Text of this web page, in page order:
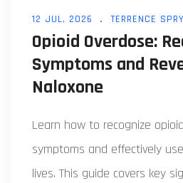
12 JUL, 2026 TERRENCE SPRY
Opioid Overdose:
Symptoms and
Naloxone
Learn how to recognize
symptoms and effectively
lives. This guide covers key